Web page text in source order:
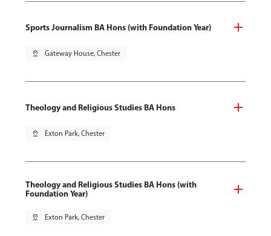
Sports Journalism BA Hons (with Foundation Year)
pin_drop Gateway House, Chester
Theology and Religious Studies BA Hons
pin_drop Exton Park, Chester
Theology and Religious Studies BA Hons (with
Foundation Year)
pin_drop Exton Park, Chester